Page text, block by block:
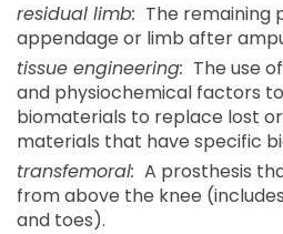
residual limb: The remaining
appendage or limb after
tissue engineering: The use
and physiochemical factors
biomaterials to replace lost
materials that have specific
transfemoral: A prosthesis
from above the knee
and toes).